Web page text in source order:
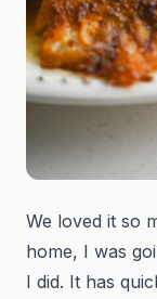
We loved it so
home, I was
I did. It has